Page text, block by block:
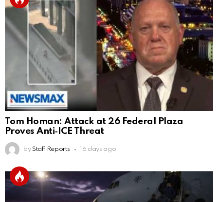
Tom Homan: Attack at 26 Federal Plaza
Proves Anti‑ICE Threat
by Staff Reports 16 days ago